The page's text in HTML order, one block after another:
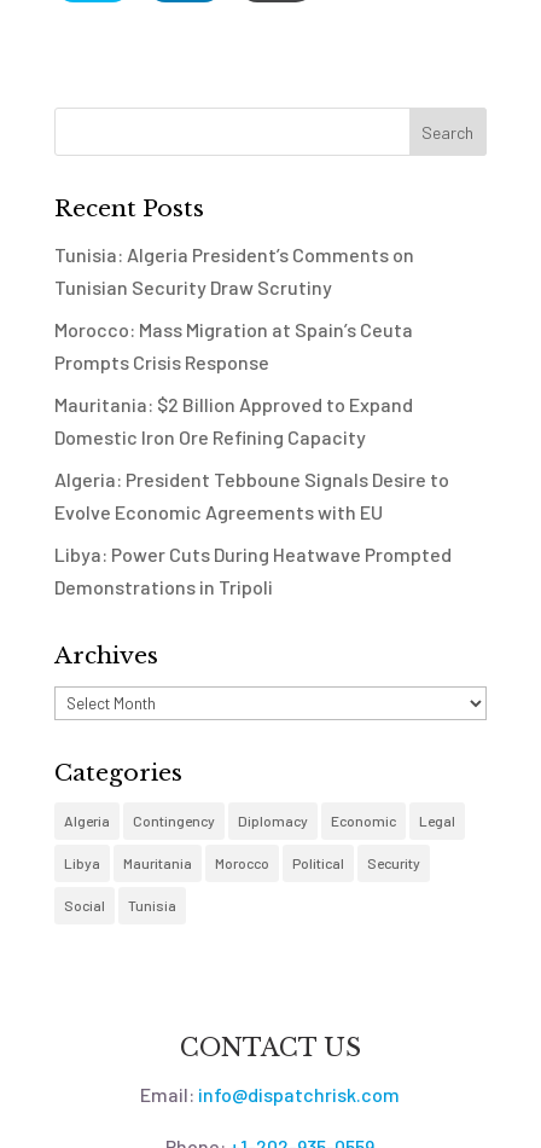
Recent Posts
Tunisia: Algeria President’s Comments on
Tunisian Security Draw Scrutiny
Morocco: Mass Migration at Spain’s Ceuta
Prompts Crisis Response
Mauritania: $2 Billion Approved to Expand
Domestic Iron Ore Refining Capacity
Algeria: President Tebboune Signals Desire to
Evolve Economic Agreements with EU
Libya: Power Cuts During Heatwave Prompted
Demonstrations in Tripoli
Archives
Archives
Categories
Algeria Contingency Diplomacy Economic Legal
Libya Mauritania Morocco Political Security
Social Tunisia
CONTACT US
Email: info@dispatchrisk.com